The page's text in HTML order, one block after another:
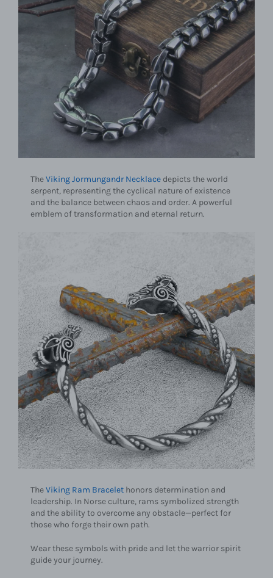
TheViking Jormungandr Necklace depicts the world
serpent, representing the cyclical nature of existence
and the balance between chaos and order. A powerful
emblem of transformation and eternal return.
TheViking Ram Bracelet honors determination and
leadership. In Norse culture, rams symbolized strength
and the ability to overcome any obstacle—perfect for
those who forge their own path.
Wear these symbols with pride and let the warrior spirit
guide your journey.